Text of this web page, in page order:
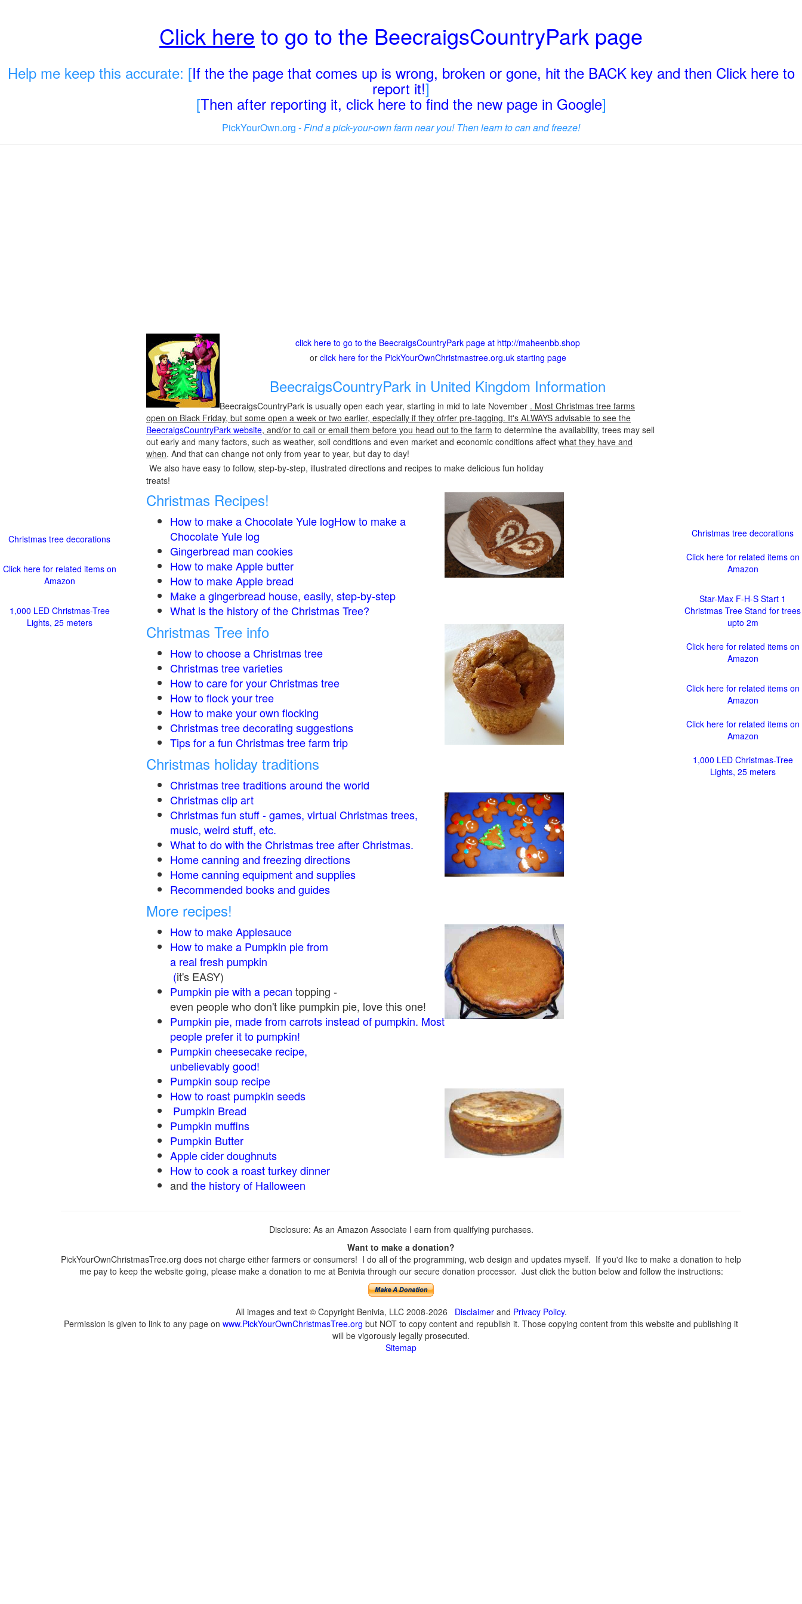
Click here to go to the BeecraigsCountryPark page
Help me keep this accurate: [If the the page that comes up is wrong, broken or gone, hit the BACK key and then Click here to
report it!]
[Then after reporting it, click here to find the new page in Google]
PickYourOwn.org -Find a pick-your-own farm near you! Then learn to can and freeze!
click here to go to the BeecraigsCountryPark page at http://maheenbb.shop
or click here for the PickYourOwnChristmastree.org.uk starting page
BeecraigsCountryPark in United Kingdom Information
BeecraigsCountryPark is usually open each year, starting in mid to late November . Most Christmas tree farms
open on Black Friday, but some open a week or two earlier, especially if they ofrfer pre-tagging. It's ALWAYS advisable to see the
BeecraigsCountryPark website, and/or to call or email them before you head out to the farm to determine the availability, trees may sell
out early and many factors, such as weather, soil conditions and even market and economic conditions affect what they have and
when. And that can change not only from year to year, but day to day!
We also have easy to follow, step-by-step, illustrated directions and recipes to make delicious fun holiday
treats!
Christmas Recipes!
How to make a Chocolate Yule logHow to make a
Chocolate Yule log
Gingerbread man cookies
How to make Apple butter
How to make Apple bread
Make a gingerbread house, easily, step-by-step
What is the history of the Christmas Tree?
Christmas Tree info
How to choose a Christmas tree
Christmas tree varieties
How to care for your Christmas tree
How to flock your tree
How to make your own flocking
Christmas tree decorating suggestions
Tips for a fun Christmas tree farm trip
Christmas holiday traditions
Christmas tree traditions around the world
Christmas clip art
Christmas fun stuff - games, virtual Christmas trees,
music, weird stuff, etc.
What to do with the Christmas tree after Christmas.
Home canning and freezing directions
Home canning equipment and supplies
Recommended books and guides
More recipes!
How to make Applesauce
How to make a Pumpkin pie from
a real fresh pumpkin
(it's EASY)
Pumpkin pie with a pecan topping -
even people who don't like pumpkin pie, love this one!
Pumpkin pie, made from carrots instead of pumpkin. Most
people prefer it to pumpkin!
Pumpkin cheesecake recipe,
unbelievably good!
Pumpkin soup recipe
How to roast pumpkin seeds
Pumpkin Bread
Pumpkin muffins
Pumpkin Butter
Apple cider doughnuts
How to cook a roast turkey dinner
and the history of Halloween
Christmas tree decorations
Click here for related items on
Amazon
1,000 LED Christmas-Tree
Lights, 25 meters
Christmas tree decorations
Click here for related items on
Amazon
Star-Max F-H-S Start 1
Christmas Tree Stand for trees
upto 2m
Click here for related items on
Amazon
Click here for related items on
Amazon
Click here for related items on
Amazon
1,000 LED Christmas-Tree
Lights, 25 meters
Disclosure: As an Amazon Associate I earn from qualifying purchases.
Want to make a donation?
PickYourOwnChristmasTree.org does not charge either farmers or consumers! I do all of the programming, web design and updates myself. If you'd like to make a donation to help
me pay to keep the website going, please make a donation to me at Benivia through our secure donation processor. Just click the button below and follow the instructions:
All images and text © Copyright Benivia, LLC 2008-2026 Disclaimerand Privacy Policy.
Permission is given to link to any page on www.PickYourOwnChristmasTree.org but NOT to copy content and republish it. Those copying content from this website and publishing it
will be vigorously legally prosecuted.
Sitemap